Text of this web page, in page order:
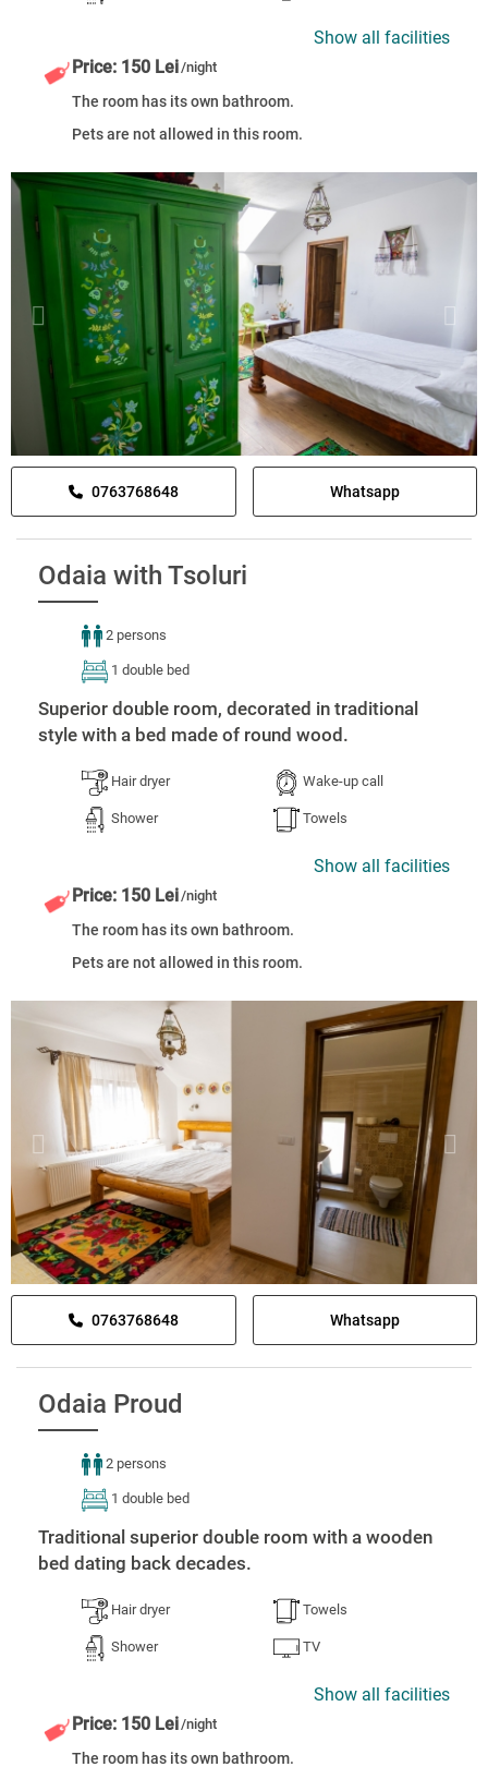
Show all facilities
Price: 150 Lei/night
The room has its own bathroom.
Pets are not allowed in this room.
0763768648 Whatsapp
Odaia with Tsoluri
2 persons
1 double bed
Superior double room, decorated in traditional
style with a bed made of round wood.
Hair dryer
Shower
Wake-up call
Towels
Show all facilities
Price: 150 Lei/night
The room has its own bathroom.
Pets are not allowed in this room.
0763768648 Whatsapp
Odaia Proud
2 persons
1 double bed
Traditional superior double room with a wooden
bed dating back decades.
Hair dryer
Shower
Towels
TV
Show all facilities
Price: 150 Lei/night
The room has its own bathroom.